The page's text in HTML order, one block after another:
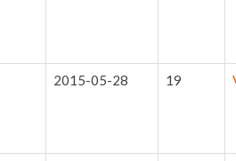
2015-05-28 19